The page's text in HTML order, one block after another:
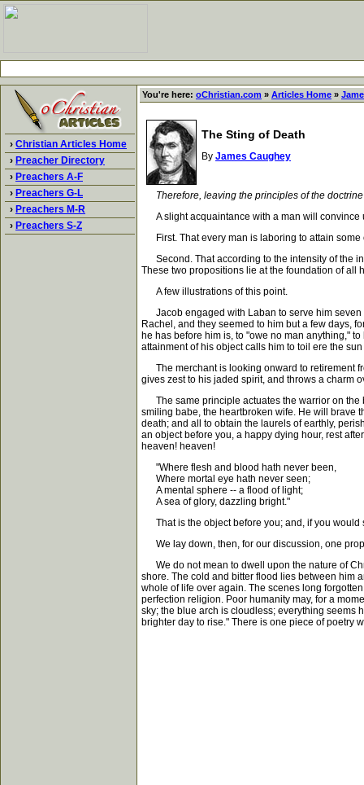
› Christian Articles Home
› Preacher Directory
› Preachers A-F
› Preachers G-L
› Preachers M-R
› Preachers S-Z
You're here: oChristian.com » Articles Home »
The Sting of Death
By James Caughey
Therefore, leaving the principles of the
A slight acquaintance with a man will convince
First. That every man is laboring to attain some
Second. That according to the intensity of the
These two propositions lie at the foundation of all
A few illustrations of this point.
Jacob engaged with Laban to serve him seven
Rachel, and they seemed to him but a few days,
he has before him is, to "owe no man anything,"
attainment of his object calls him to toil ere the
The merchant is looking onward to retirement
gives zest to his jaded spirit, and throws a charm
The same principle actuates the warrior on the
smiling babe, the heartbroken wife. He will brave
death; and all to obtain the laurels of earthly,
an object before you, a happy dying hour, rest
heaven! heaven!
"Where flesh and blood hath never been,
Where mortal eye hath never seen;
A mental sphere -- a flood of light;
A sea of glory, dazzling bright."
That is the object before you; and, if you would
We lay down, then, for our discussion, one
We do not mean to dwell upon the nature of
shore. The cold and bitter flood lies between him
whole of life over again. The scenes long
perfection religion. Poor humanity may, for a
sky; the blue arch is cloudless; everything seems
brighter day to rise." There is one piece of poetry